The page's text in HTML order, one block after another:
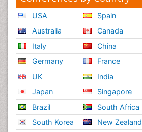
USA
Australia
Italy
Germany
UK
Japan
Brazil
South Korea
Spain
Canada
China
France
India
Singapore
South Africa
New Zealand